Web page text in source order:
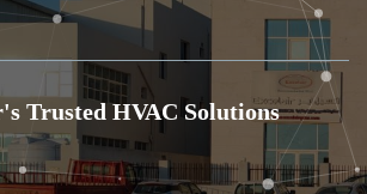
Trusted HVAC Solutions